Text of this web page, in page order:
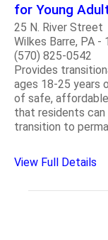
for Young
25 N. River Street
Wilkes Barre, PA -
(570) 825-0542
Provides
ages 18-25 years
of safe,
that residents can
transition to
View Full Details